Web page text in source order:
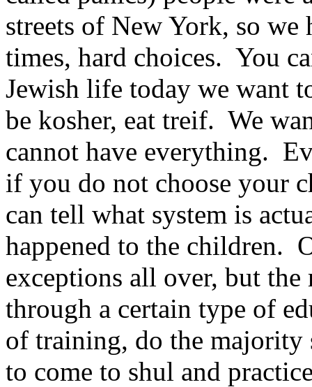
streets of New York, so we
times, hard choices. You
Jewish life today we want
be kosher, eat treif. We
cannot have everything.
if you do not choose your
can tell what system is
happened to the children.
exceptions all over, but
through a certain type of
of training, do the
to come to shul and